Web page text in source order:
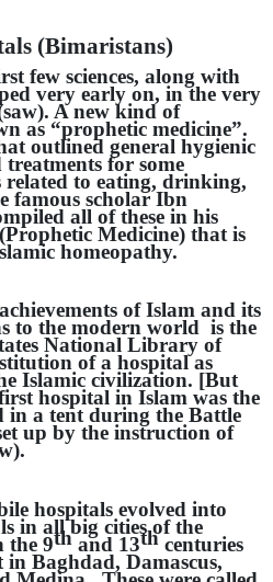
(Bimaristans)
few sciences, along with
very early on, in the very
A new kind of
as “prophetic medicine”.
outlined general hygienic
treatments for some
related to eating, drinking,
famous scholar Ibn
all of these in his
Medicine) that is
homeopathy.
of Islam and its
to the modern world is the
National Library of
of a hospital as
Islamic civilization. [But
hospital in Islam was the
in a tent during the Battle
up by the instruction of
hospitals evolved into
in all big cities of the
the 9th and 13th centuries
Baghdad, Damascus,